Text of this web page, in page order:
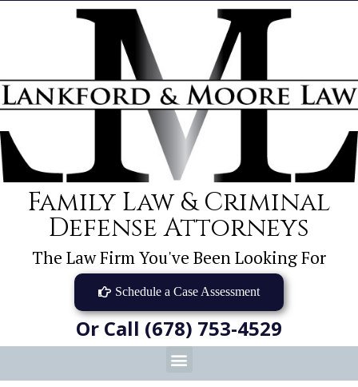
Family Law & Criminal
Defense Attorneys
The Law Firm You've Been Looking For
Schedule a Case Assessment
Or Call (678) 753-4529